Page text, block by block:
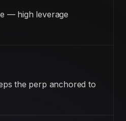
— high leverage
the perp anchored to